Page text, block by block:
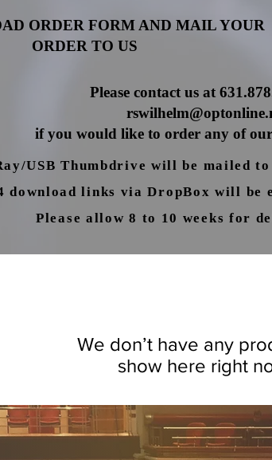
ORDER FORM AND MAIL YOUR
ORDER TO US
Please contact us at
if you would like to order any of
USB Thumbdrive will be mailed
download links via DropBox will
Please allow 8 to 10 weeks for
We don’t have any
show here right